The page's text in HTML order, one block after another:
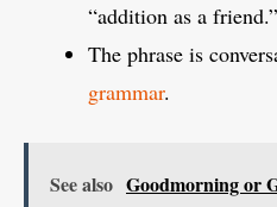
“addition as a friend.”
The phrase is
grammar.
See also Goodmorning or